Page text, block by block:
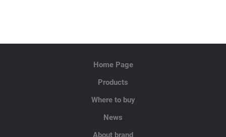
Home Page
Products
Where to buy
News
About brand